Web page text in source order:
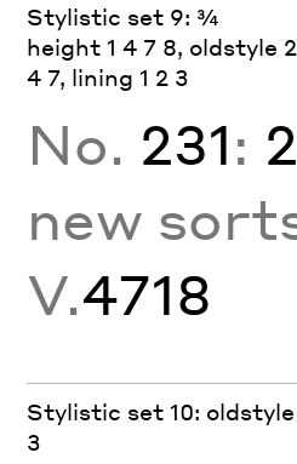
Stylistic set 9: ¾
height 1 4 7 8, oldstyle 2
4 7, lining 1 2 3
No. 231:
new
V.4718
Stylistic set 10: oldstyle
3